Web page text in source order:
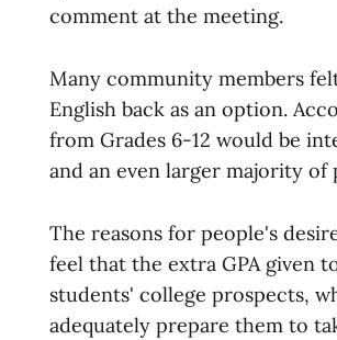
comment at the meeting.
Many community members
English back as an option.
from Grades 6-12 would be
and an even larger majority
The reasons for people's
feel that the extra GPA given
students' college prospects,
adequately prepare them to